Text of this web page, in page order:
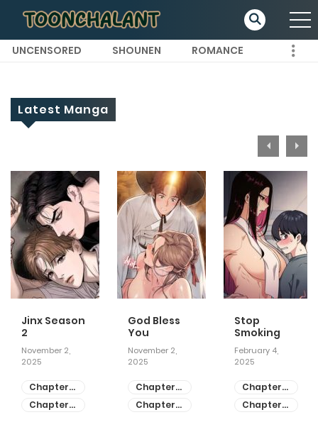
UNCENSORED SHOUNEN ROMANCE
Latest Manga
Jinx Season
2
November 2,
2025
Chapter
81
Chapter
God Bless
You
November 2,
2025
Chapter
55
Chapter
Stop
Smoking
February 4,
2025
Chapter
28
Chapter